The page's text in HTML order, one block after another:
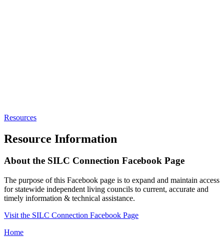
Resources
Resource Information
About the SILC Connection Facebook Page
The purpose of this Facebook page is to expand and maintain access
for statewide independent living councils to current, accurate and
timely information & technical assistance.
Visit the SILC Connection Facebook Page
Home